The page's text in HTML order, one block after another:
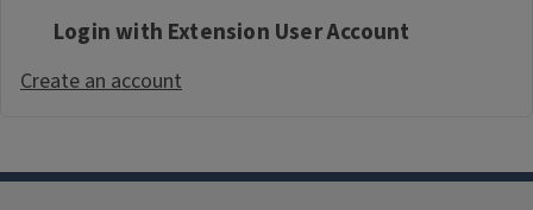
Login with Extension User Account
Create an account